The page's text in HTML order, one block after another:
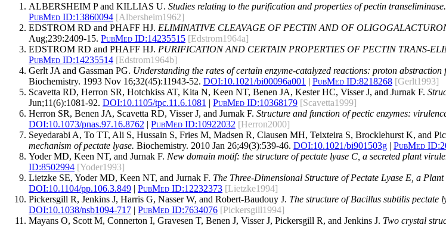
ALBERSHEIM P and KILLIAS U. Studies relating to the purification and properties of pectin transeliminase.
PubMed ID:13860094 [Albersheim1962]
EDSTROM RD and PHAFF HJ. ELIMINATIVE CLEAVAGE OF PECTIN AND OF
Aug;239:2409-15. PubMed ID:14235515 [Edstrom1964a]
EDSTROM RD and PHAFF HJ. PURIFICATION AND CERTAIN PROPERTIES OF PECTIN TRANS-
PubMed ID:14235514 [Edstrom1964b]
Gerlt JA and Gassman PG. Understanding the rates of certain enzyme-catalyzed reactions: proton
Biochemistry. 1993 Nov 16;32(45):11943-52. DOI:10.1021/bi00096a001 | PubMed ID:8218268 [Gerlt1993]
Scavetta RD, Herron SR, Hotchkiss AT, Kita N, Keen NT, Benen JA, Kester HC, Visser J, and Jurnak F.
Jun;11(6):1081-92. DOI:10.1105/tpc.11.6.1081 | PubMed ID:10368179 [Scavetta1999]
Herron SR, Benen JA, Scavetta RD, Visser J, and Jurnak F. Structure and function of pectic enzymes:
DOI:10.1073/pnas.97.16.8762 | PubMed ID:10922032 [Herron2000]
Seyedarabi A, To TT, Ali S, Hussain S, Fries M, Madsen R, Clausen MH, Teixteira S, Brocklehurst K, and
mechanism of pectate lyase. Biochemistry. 2010 Jan 26;49(3):539-46. DOI:10.1021/bi901503g | PubMed ID:
Yoder MD, Keen NT, and Jurnak F. New domain motif: the structure of pectate lyase C, a secreted plant
ID:8502994 [Yoder1993]
Lietzke SE, Yoder MD, Keen NT, and Jurnak F. The Three-Dimensional Structure of Pectate Lyase E, a
DOI:10.1104/pp.106.3.849 | PubMed ID:12232373 [Lietzke1994]
Pickersgill R, Jenkins J, Harris G, Nasser W, and Robert-Baudouy J. The structure of Bacillus subtilis pectate
DOI:10.1038/nsb1094-717 | PubMed ID:7634076 [Pickersgill1994]
Mayans O, Scott M, Connerton I, Gravesen T, Benen J, Visser J, Pickersgill R, and Jenkins J. Two crystal